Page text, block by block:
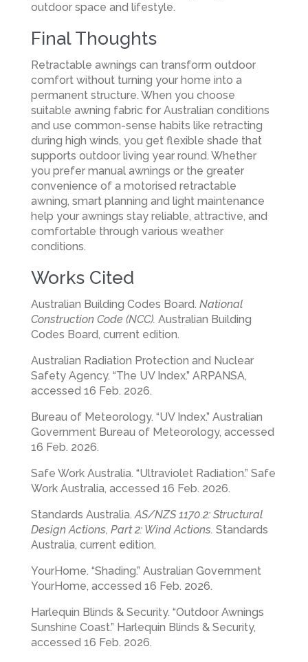
outdoor space and lifestyle.
Final Thoughts
Retractable awnings can transform outdoor
comfort without turning your home into a
permanent structure. When you choose
suitable awning fabric for Australian conditions
and use common-sense habits like retracting
during high winds, you get flexible shade that
supports outdoor living year round. Whether
you prefer manual awnings or the greater
convenience of a motorised retractable
awning, smart planning and light maintenance
help your awnings stay reliable, attractive, and
comfortable through various weather
conditions.
Works Cited
Australian Building Codes Board. National
Construction Code (NCC). Australian Building
Codes Board, current edition.
Australian Radiation Protection and Nuclear
Safety Agency. “The UV Index.” ARPANSA,
accessed 16 Feb. 2026.
Bureau of Meteorology. “UV Index.” Australian
Government Bureau of Meteorology, accessed
16 Feb. 2026.
Safe Work Australia. “Ultraviolet Radiation.” Safe
Work Australia, accessed 16 Feb. 2026.
Standards Australia.AS/NZS 1170.2: Structural
Design Actions, Part 2: Wind Actions. Standards
Australia, current edition.
YourHome. “Shading.” Australian Government
YourHome, accessed 16 Feb. 2026.
Harlequin Blinds & Security. “Outdoor Awnings
Sunshine Coast.” Harlequin Blinds & Security,
accessed 16 Feb. 2026.